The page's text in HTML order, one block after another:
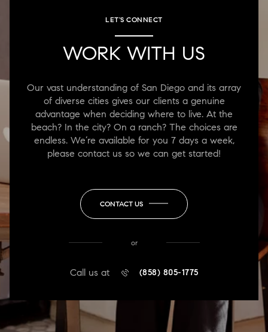
LET'S CONNECT
WORK WITH US
Our vast understanding of San Diego and its array
of diverse cities gives our clients a genuine
advantage when deciding where to live. At the
beach? In the city? On a ranch? The choices are
endless. We’re available for you 7 days a week,
please contact us so we can get started!
CONTACT US
or
Call us at (858) 805-1775